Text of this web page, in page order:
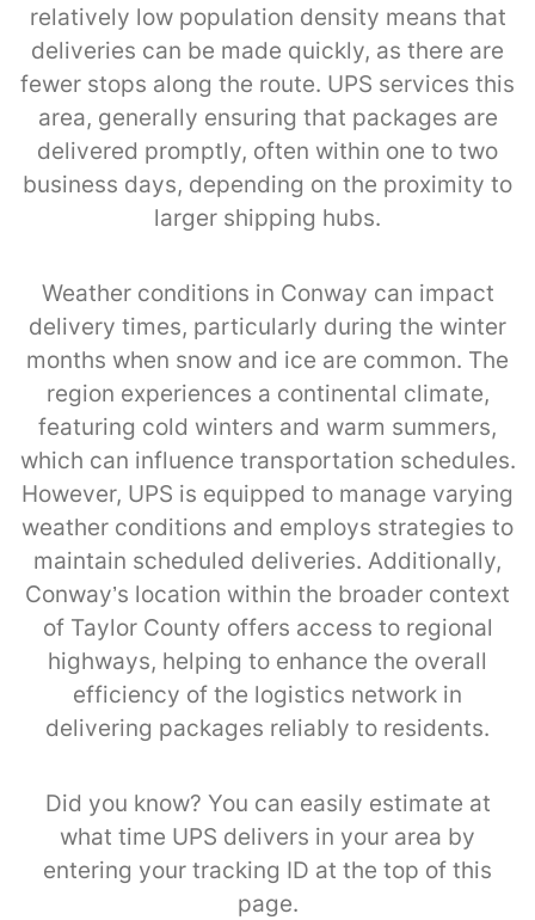
relatively low population density means that
deliveries can be made quickly, as there are
fewer stops along the route. UPS services this
area, generally ensuring that packages are
delivered promptly, often within one to two
business days, depending on the proximity to
larger shipping hubs.
Weather conditions in Conway can impact
delivery times, particularly during the winter
months when snow and ice are common. The
region experiences a continental climate,
featuring cold winters and warm summers,
which can influence transportation schedules.
However, UPS is equipped to manage varying
weather conditions and employs strategies to
maintain scheduled deliveries. Additionally,
Conway’s location within the broader context
of Taylor County offers access to regional
highways, helping to enhance the overall
efficiency of the logistics network in
delivering packages reliably to residents.
Did you know? You can easily estimate at
what time UPS delivers in your area by
entering your tracking ID at the top of this
page.